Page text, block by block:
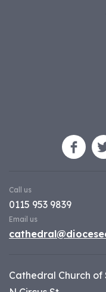
Call us
0115 953 9839
Email us
Cathedral Church of